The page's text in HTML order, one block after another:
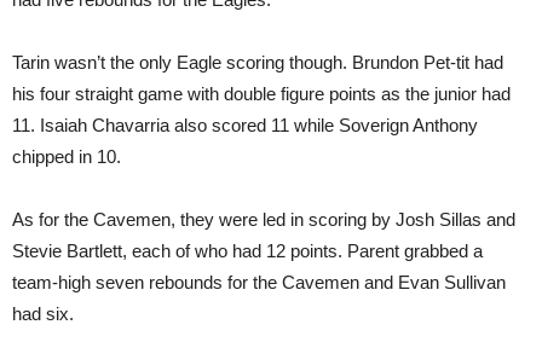
Tarin wasn’t the only Eagle scoring though. Brundon Pet-tit had
his four straight game with double figure points as the junior had
11. Isaiah Chavarria also scored 11 while Soverign Anthony
chipped in 10.
As for the Cavemen, they were led in scoring by Josh Sillas and
Stevie Bartlett, each of who had 12 points. Parent grabbed a
team-high seven rebounds for the Cavemen and Evan Sullivan
had six.